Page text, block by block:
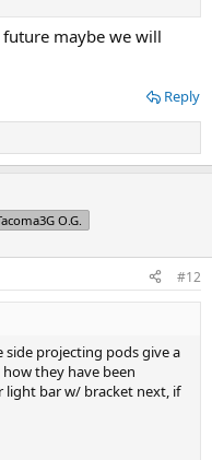
maybe we will
Reply
O.G.
#12
side projecting pods give a
they have been
bar w/ bracket next, if